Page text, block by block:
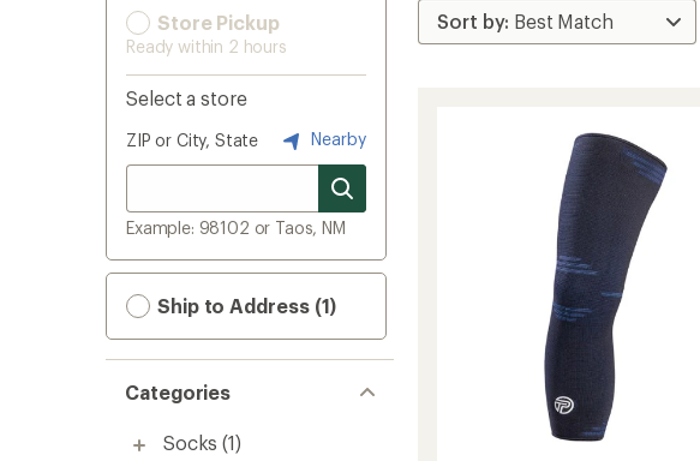
Store Pickup
Ready within 2 hours
Select a store
ZIP or City, State Nearby
Example: 98102 or Taos, NM
Ship to Address (1)
Categories
Socks (1)